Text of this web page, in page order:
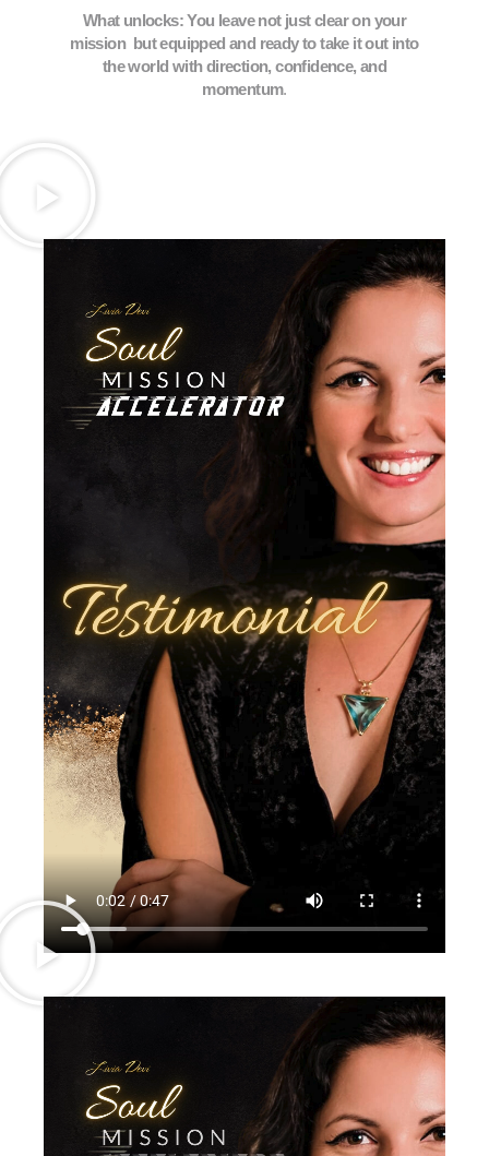
What unlocks: You leave not just clear on your
mission but equipped and ready to take it out into
the world with direction, confidence, and
momentum.